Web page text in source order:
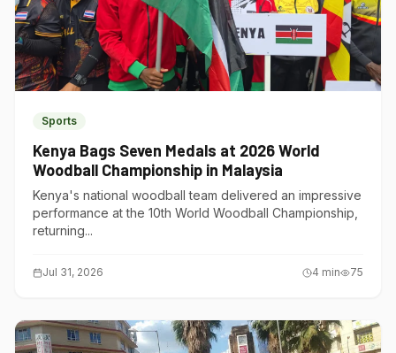
Sports
Kenya Bags Seven Medals at 2026 World
Woodball Championship in Malaysia
Kenya's national woodball team delivered an impressive
performance at the 10th World Woodball Championship,
returning...
Jul 31, 2026 4 min 75